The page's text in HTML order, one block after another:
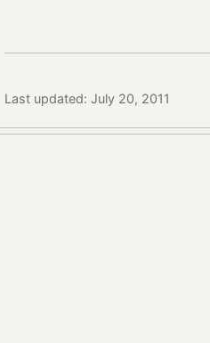
Last updated: July 20, 2011